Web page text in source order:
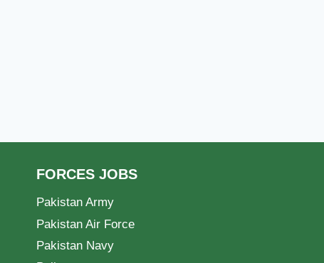
FORCES JOBS
Pakistan Army
Pakistan Air Force
Pakistan Navy